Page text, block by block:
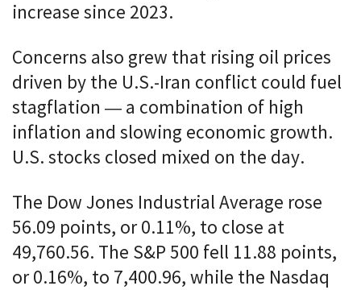
increase since 2023.
Concerns also grew that rising oil prices
driven by the U.S.-Iran conflict could fuel
stagflation — a combination of high
inflation and slowing economic growth.
U.S. stocks closed mixed on the day.
The Dow Jones Industrial Average rose
56.09 points, or 0.11%, to close at
49,760.56. The S&P 500 fell 11.88 points,
or 0.16%, to 7,400.96, while the Nasdaq